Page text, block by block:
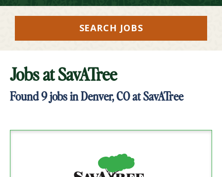
SEARCH JOBS
Jobs atSavATree
Found9jobs in Denver, CO at SavATree